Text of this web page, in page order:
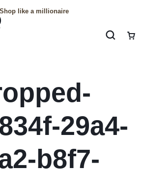
Shop like a millionaire
29a4-
b8f7-